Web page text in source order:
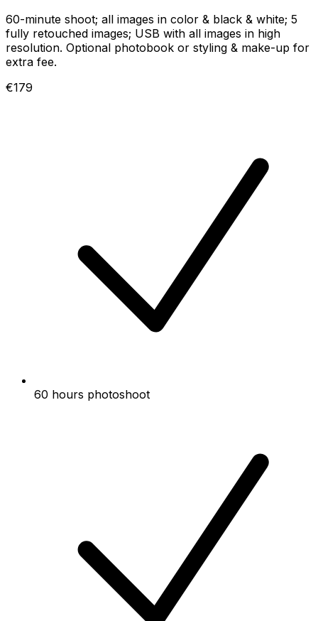
60-minute shoot; all images in color & black & white; 5
fully retouched images; USB with all images in high
resolution. Optional photobook or styling & make-up for
extra fee.
€179
60 hours photoshoot